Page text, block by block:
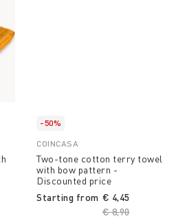
from
-50%
COINCASA
Two-tone cotton terry towel
with bow pattern -
Discounted price
Starting from
Price reduced
€ 8,90to
€ 4,45